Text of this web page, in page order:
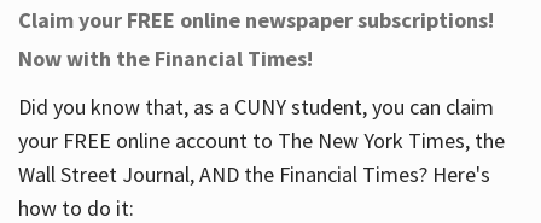
Help
Services
Claim your FREE online newspaper subscriptions!
Now with the Financial Times!
Did you know that, as a CUNY student, you can claim
your FREE online account to The New York Times, the
Wall Street Journal, AND the Financial Times? Here's
how to do it: